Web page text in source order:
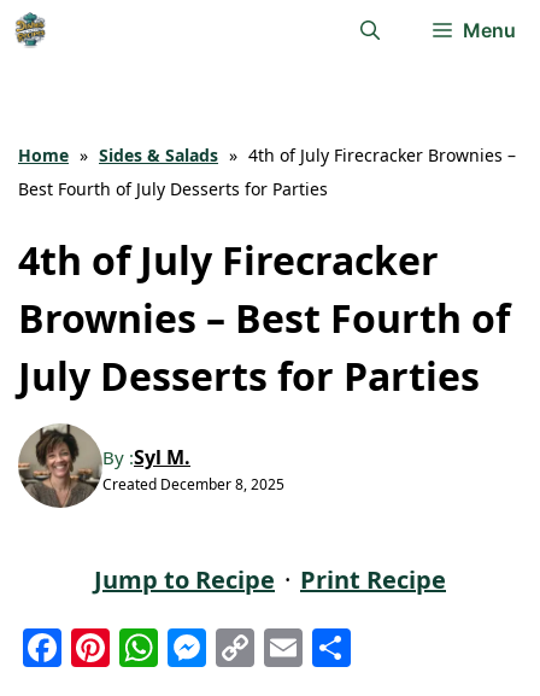
Skip
Menu
Home » Sides & Salads » 4th of July Firecracker Brownies –
Best Fourth of July Desserts for Parties
4th of July Firecracker
Brownies – Best Fourth of
July Desserts for Parties
By :Syl M.
Created December 8, 2025
Jump to Recipe · Print Recipe
F Pi W M C E